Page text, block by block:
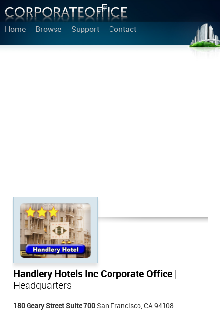
Home Browse Support Contact
Handlery Hotels Inc Corporate Office
Headquarters
180 Geary Street Suite 700 San Francisco, CA 94108